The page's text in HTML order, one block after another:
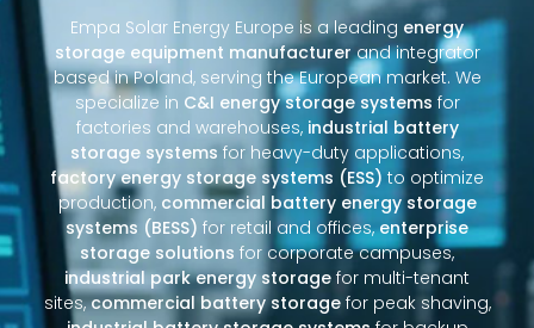
Empa Solar Energy Europe is a leading energy
storage equipment manufacturerand integrator
based in Poland, serving the European market. We
specialize in C&I energy storage systems for
factories and warehouses, industrial battery
storage systems for heavy-duty applications,
factory energy storage systems (ESS) to optimize
production, commercial battery energy storage
systems (BESS) for retail and offices,enterprise
storage solutions for corporate campuses,
industrial park energy storage for multi-tenant
sites,commercial battery storagefor peak shaving,